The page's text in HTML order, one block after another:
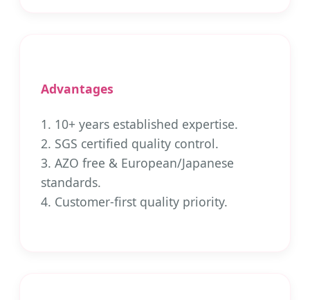
Advantages
1. 10+ years established expertise.
2. SGS certified quality control.
3. AZO free & European/Japanese
standards.
4. Customer-first quality priority.